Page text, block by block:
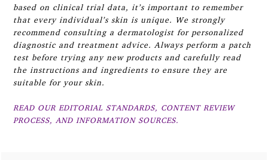
based on clinical trial data, it’s important to remember
that every individual’s skin is unique. We strongly
recommend consulting a dermatologist for personalized
diagnostic and treatment advice. Always perform a patch
test before trying any new products and carefully read
the instructions and ingredients to ensure they are
suitable for your skin.
READ OUR EDITORIAL STANDARDS, CONTENT REVIEW
PROCESS, AND INFORMATION SOURCES.